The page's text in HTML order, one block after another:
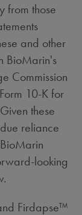
from those
and other
BioMarin's
Commission
10-K for
these
reliance
looking
Firdapse™